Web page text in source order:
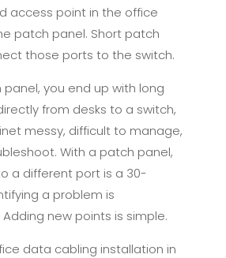
access point in the office
patch panel. Short patch
those ports to the switch.
you end up with long
from desks to a switch,
messy, difficult to manage,
With a patch panel,
a different port is a 30-
a problem is
new points is simple.
data cabling installation in